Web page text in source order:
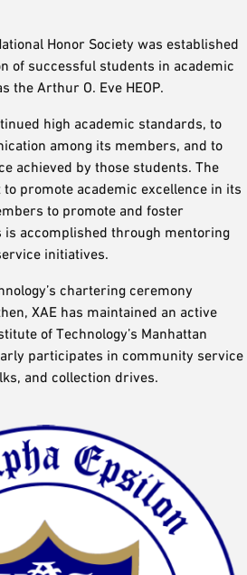
Honor Society was established
of successful students in academic
the Arthur O. Eve HEOP.
high academic standards, to
among its members, and to
achieved by those students. The
promote academic excellence in its
to promote and foster
is accomplished through mentoring
initiatives.
chartering ceremony
XAE has maintained an active
of Technology’s Manhattan
participates in community service
and collection drives.